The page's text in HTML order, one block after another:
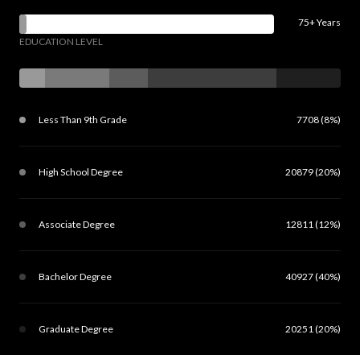
75+ Years
EDUCATION LEVEL
Less Than 9th Grade 7708 (8%)
High School Degree 20879 (20%)
Associate Degree 12811 (12%)
Bachelor Degree 40927 (40%)
Graduate Degree 20251 (20%)